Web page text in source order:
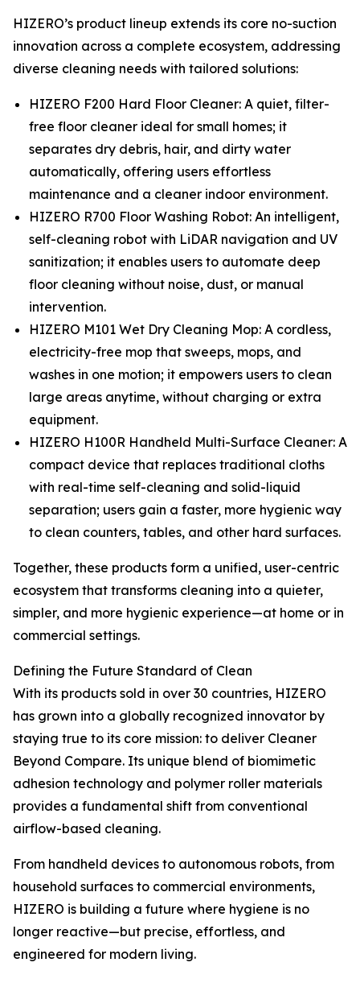
HIZERO’s product lineup extends its core no-suction
innovation across a complete ecosystem, addressing
diverse cleaning needs with tailored solutions:
HIZERO F200 Hard Floor Cleaner: A quiet, filter-
free floor cleaner ideal for small homes; it
separates dry debris, hair, and dirty water
automatically, offering users effortless
maintenance and a cleaner indoor environment.
HIZERO R700 Floor Washing Robot: An intelligent,
self-cleaning robot with LiDAR navigation and UV
sanitization; it enables users to automate deep
floor cleaning without noise, dust, or manual
intervention.
HIZERO M101 Wet Dry Cleaning Mop: A cordless,
electricity-free mop that sweeps, mops, and
washes in one motion; it empowers users to clean
large areas anytime, without charging or extra
equipment.
HIZERO H100R Handheld Multi-Surface Cleaner: A
compact device that replaces traditional cloths
with real-time self-cleaning and solid-liquid
separation; users gain a faster, more hygienic way
to clean counters, tables, and other hard surfaces.
Together, these products form a unified, user-centric
ecosystem that transforms cleaning into a quieter,
simpler, and more hygienic experience—at home or in
commercial settings.
Defining the Future Standard of Clean
With its products sold in over 30 countries, HIZERO
has grown into a globally recognized innovator by
staying true to its core mission: to deliver Cleaner
Beyond Compare. Its unique blend of biomimetic
adhesion technology and polymer roller materials
provides a fundamental shift from conventional
airflow-based cleaning.
From handheld devices to autonomous robots, from
household surfaces to commercial environments,
HIZERO is building a future where hygiene is no
longer reactive—but precise, effortless, and
engineered for modern living.